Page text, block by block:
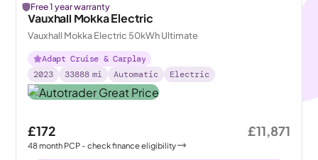
Free 1 year warranty
Vauxhall Mokka Electric
Vauxhall Mokka Electric 50kWh Ultimate
Adapt Cruise & Carplay
2023
33888 mi Automatic Electric
£172
48month PCP - check finance eligibility
£11,871